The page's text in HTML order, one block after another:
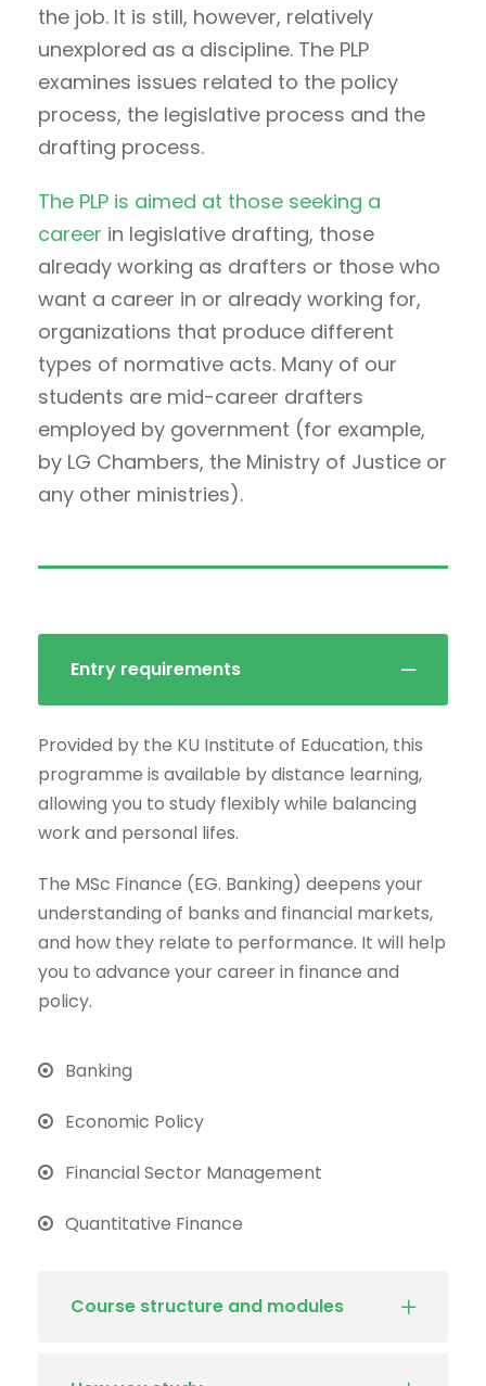
the job. It is still, however, relatively
unexplored as a discipline. The PLP
examines issues related to the policy
process, the legislative process and the
drafting process.
The PLP is aimed at those seeking a
career in legislative drafting, those
already working as drafters or those who
want a career in or already working for,
organizations that produce different
types of normative acts. Many of our
students are mid-career drafters
employed by government (for example,
by LG Chambers, the Ministry of Justice or
any other ministries).
Entry requirements
Provided by the KU Institute of Education, this
programme is available by distance learning,
allowing you to study flexibly while balancing
work and personal lifes.
The MSc Finance (EG. Banking) deepens your
understanding of banks and financial markets,
and how they relate to performance. It will help
you to advance your career in finance and
policy.
Banking
Economic Policy
Financial Sector Management
Quantitative Finance
Course structure and modules